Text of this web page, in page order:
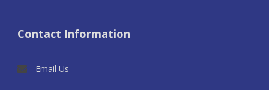
Contact Information
Email Us